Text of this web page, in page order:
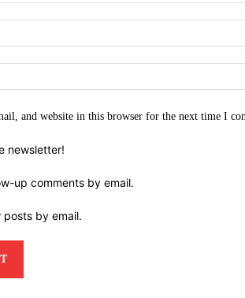
and website in this browser for the next time I
newsletter!
up comments by email.
by email.